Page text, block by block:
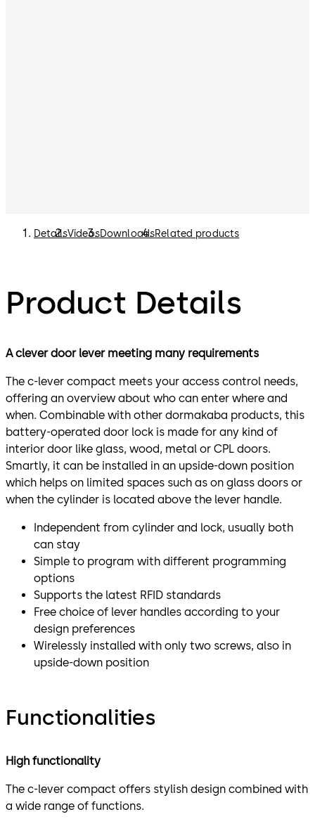
DetailsVideosDownloadsRelated products
Product Details
A clever door lever meeting many requirements
The c-lever compact meets your access control needs,
offering an overview about who can enter where and
when. Combinable with other dormakaba products, this
battery-operated door lock is made for any kind of
interior door like glass, wood, metal or CPL doors.
Smartly, it can be installed in an upside-down position
which helps on limited spaces such as on glass doors or
when the cylinder is located above the lever handle.
Independent from cylinder and lock, usually both
can stay
Simple to program with different programming
options
Supports the latest RFID standards
Free choice of lever handles according to your
design preferences
Wirelessly installed with only two screws, also in
upside-down position
Functionalities
High functionality
The c-lever compact offers stylish design combined with
a wide range of functions.